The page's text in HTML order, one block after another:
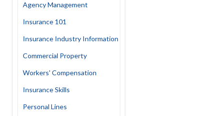
Agency Management
Insurance 101
Insurance Industry Information
Commercial Property
Workers' Compensation
Insurance Skills
Personal Lines